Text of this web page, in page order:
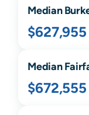
Median
$627,955
Median
$672,555